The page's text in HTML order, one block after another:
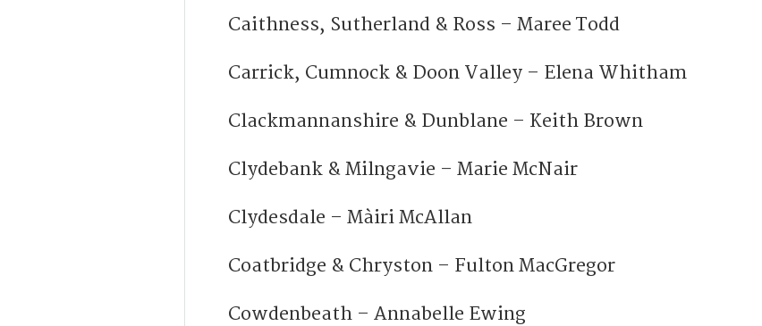
Caithness, Sutherland & Ross – Maree Todd
Carrick, Cumnock & Doon Valley – Elena Whitham
Clackmannanshire & Dunblane – Keith Brown
Clydebank & Milngavie – Marie McNair
Clydesdale – Màiri McAllan
Coatbridge & Chryston – Fulton MacGregor
Cowdenbeath – Annabelle Ewing